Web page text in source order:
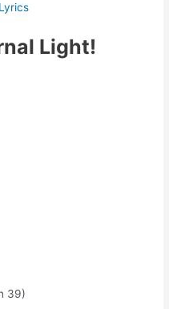
Light!
39)